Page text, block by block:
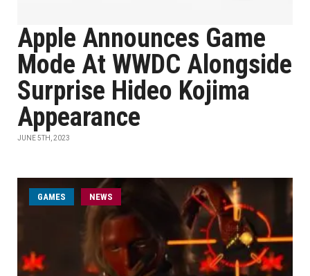
Apple Announces Game
Mode At WWDC Alongside
Surprise Hideo Kojima
Appearance
JUNE 5TH, 2023
GAMES NEWS